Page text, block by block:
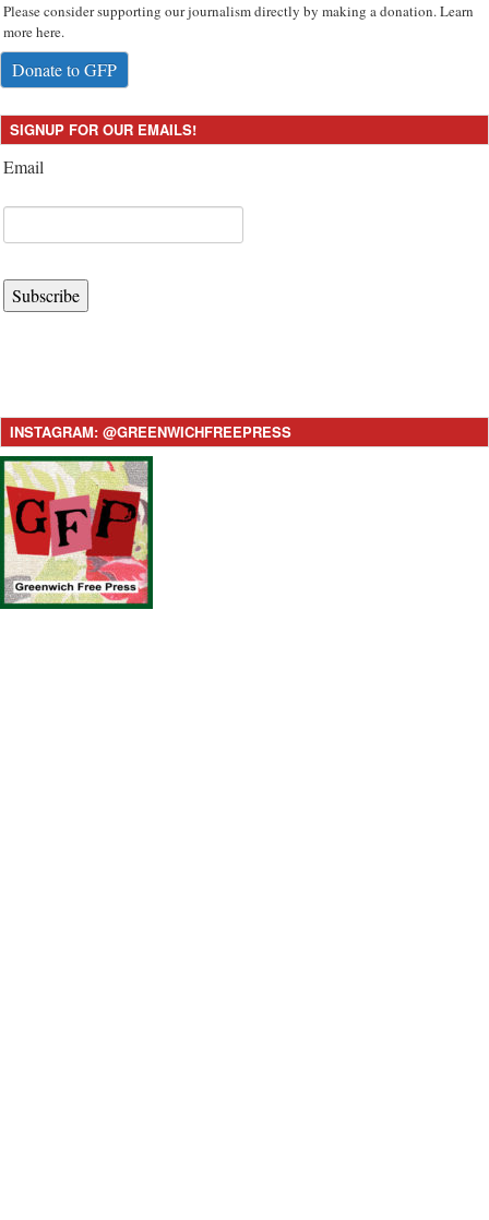
Please consider supporting our journalism directly by making a donation. Learn
more here.
Donate to GFP
SIGNUP FOR OUR EMAILS!
Email
Subscribe
INSTAGRAM: @GREENWICHFREEPRESS